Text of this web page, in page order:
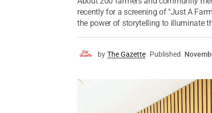
recently for a screening of "Just A
the power of storytelling to illuminate
by The Gazette Published